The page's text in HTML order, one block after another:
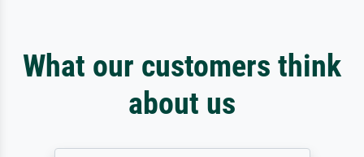
What our customers think
about us